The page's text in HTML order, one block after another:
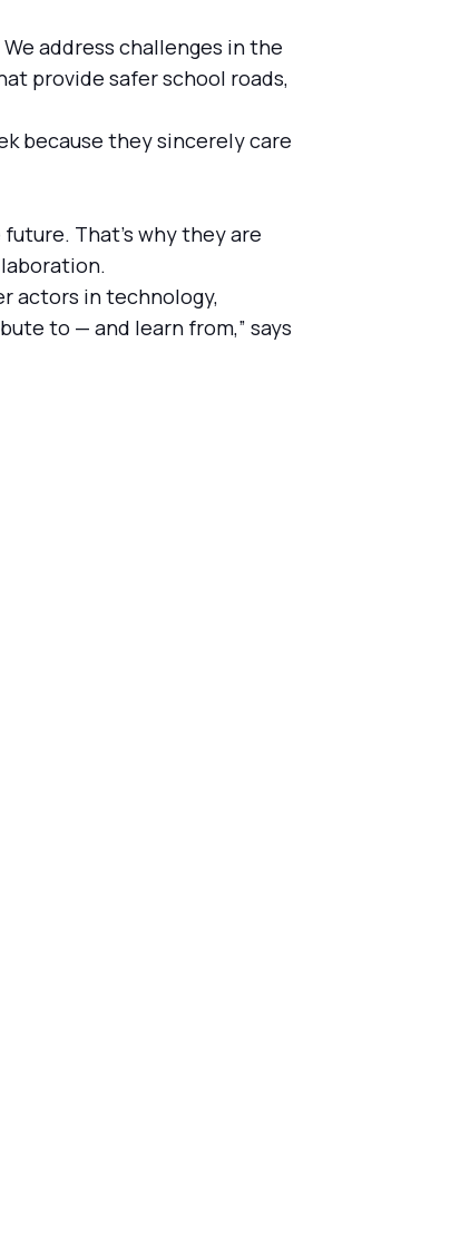
address challenges in the
provide safer school roads,
because they sincerely care
That's why they are
actors in technology,
to — and learn from,” says